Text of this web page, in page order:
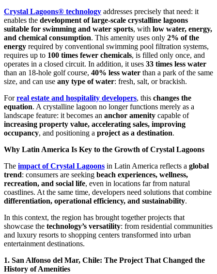
Crystal Lagoons® technology addresses precisely that need: it
enables the development of large-scale crystalline lagoons
suitable for swimming and water sports, with low water, energy,
and chemical consumption. This amenity uses only 2% of the
energy required by conventional swimming pool filtration systems,
requires up to 100 times fewer chemicals, is filled only once, and
operates in a closed circuit. In addition, it uses 33 times less water
than an 18-hole golf course, 40% less water than a park of the same
size, and can use any type of water: fresh, salt, or brackish.
Forreal estate and hospitality developers, this changes the
equation. A crystalline lagoon no longer functions merely as a
landscape feature: it becomes an anchor amenity capable of
increasing property value, accelerating sales, improving
occupancy, and positioning a project as a destination.
Why Latin America Is Key to the Growth of Crystal Lagoons
The impact of Crystal Lagoons in Latin America reflects a global
trend: consumers are seeking beach experiences, wellness,
recreation, and social life, even in locations far from natural
coastlines. At the same time, developers need solutions that combine
differentiation, operational efficiency, and sustainability.
In this context, the region has brought together projects that
showcase the technology’s versatility: from residential communities
and luxury resorts to shopping centers transformed into urban
entertainment destinations.
1. San Alfonso del Mar, Chile: The Project That Changed the
History of Amenities